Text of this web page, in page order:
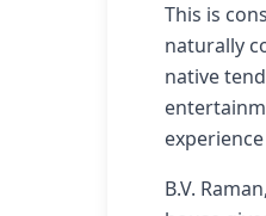
This is
naturally
native
B.V.